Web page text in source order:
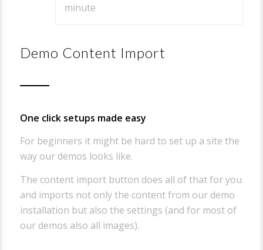
minute
Demo Content Import
One click setups made easy
For beginners it might be hard to set up a site the
way our demos looks like.
The content import button does all of that for you
and imports not only the content from our demo
installation but also the settings (and for most of
our demos also all images).